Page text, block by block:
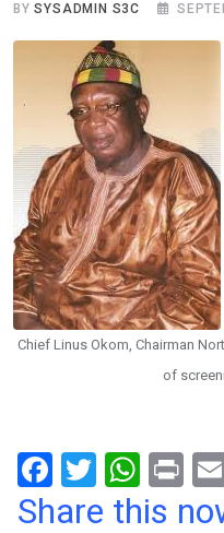
BYSYSADMIN S3C
Chief Linus Okom, Chairman
of
F
a
T
wi
W
h
Pr
in
Share this